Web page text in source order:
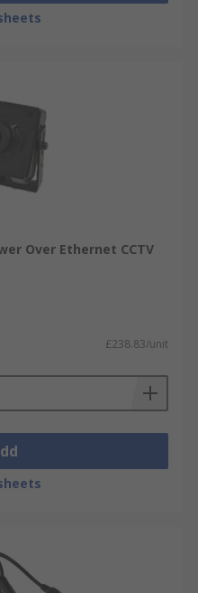
Over Ethernet CCTV
£238.83/unit